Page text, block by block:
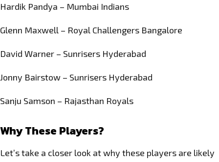
Hardik Pandya – Mumbai Indians
Glenn Maxwell – Royal Challengers Bangalore
David Warner – Sunrisers Hyderabad
Jonny Bairstow – Sunrisers Hyderabad
Sanju Samson – Rajasthan Royals
Why These Players?
Let’s take a closer look at why these players are likely